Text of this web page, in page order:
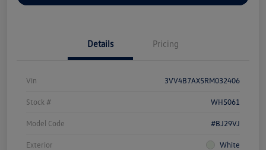
Details Pricing
Vin 3VV4B7AX5RM032406
Stock # WH5061
Model Code #BJ29VJ
Exterior White